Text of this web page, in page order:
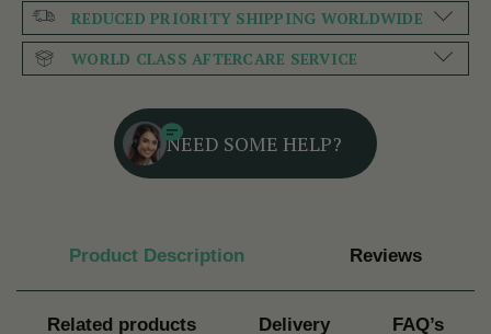
REDUCED PRIORITY SHIPPING WORLDWIDE
WORLD CLASS AFTERCARE SERVICE
NEED SOME HELP?
Product Description Reviews
Related products Delivery FAQ’s